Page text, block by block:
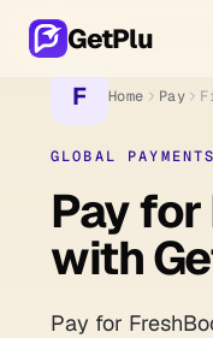
GetPlu
F Home Pay
GLOBAL PAYMENTS
Pay
with
Pay for